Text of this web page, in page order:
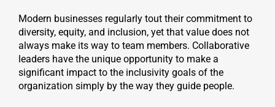
Modern businesses regularly tout their commitment to
diversity, equity, and inclusion, yet that value does not
always make its way to team members. Collaborative
leaders have the unique opportunity to make a
significant impact to the inclusivity goals of the
organization simply by the way they guide people.